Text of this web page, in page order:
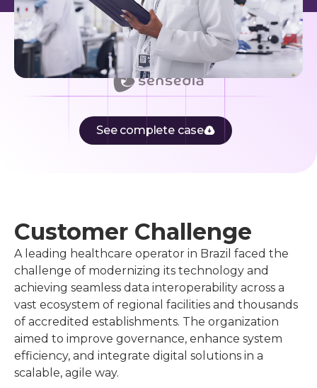
See complete case
Customer Challenge
A leading healthcare operator in Brazil faced the
challenge of modernizing its technology and
achieving seamless data interoperability across a
vast ecosystem of regional facilities and thousands
of accredited establishments. The organization
aimed to improve governance, enhance system
efficiency, and integrate digital solutions in a
scalable, agile way.